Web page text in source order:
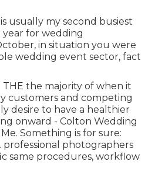
usually my second busiest
for wedding
in situation you were
wedding event sector, fact
THE the majority of when it
customers and competing
desire to have a healthier
onward - Colton Wedding
Something is for sure:
photographers
same procedures, workflow